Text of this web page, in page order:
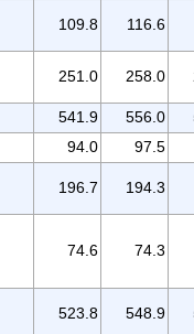
109.8 116.6
251.0 258.0
541.9 556.0
94.0
97.5
196.7 194.3
74.6 74.3
523.8 548.9